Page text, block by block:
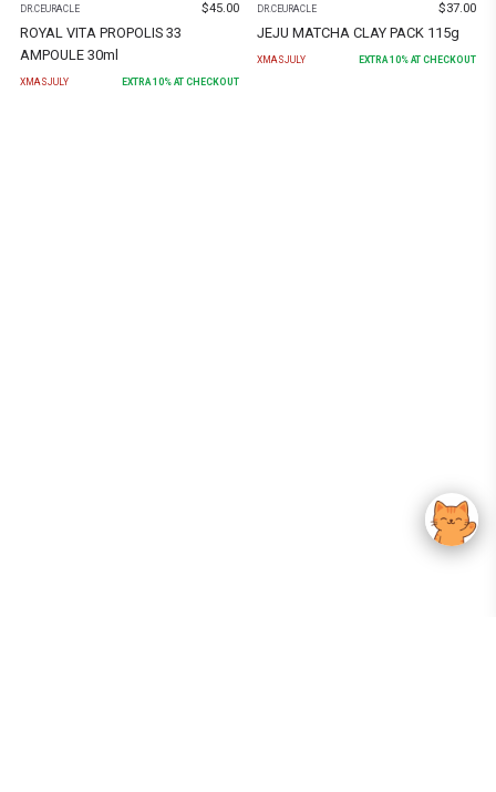
DR.CEURACLE $45.00
ROYAL VITA PROPOLIS 33
AMPOULE 30ml
XMASJULY EXTRA10% AT CHECKOUT
DR.CEURACLE $37.00
JEJU MATCHA CLAY PACK 115g
XMASJULY EXTRA10% AT CHECKOUT